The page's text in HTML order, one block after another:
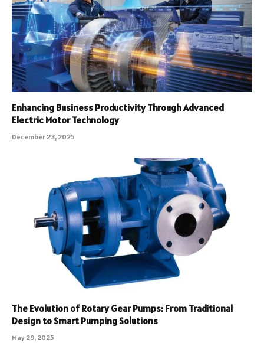
Enhancing Business Productivity Through Advanced
Electric Motor Technology
December 23, 2025
The Evolution of Rotary Gear Pumps: From Traditional
Design to Smart Pumping Solutions
May 29, 2025